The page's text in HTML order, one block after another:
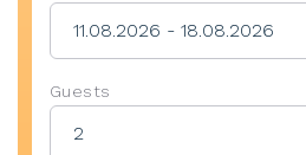
Guests